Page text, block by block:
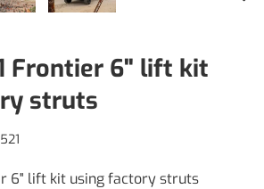
Frontier 6" lift kit
struts
6" lift kit using factory struts